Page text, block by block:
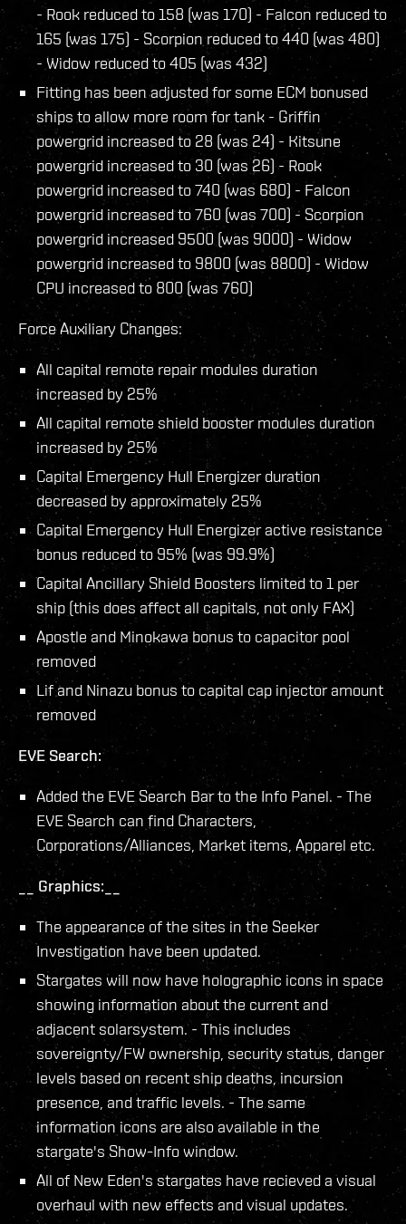
- Rook reduced to 158 (was 170) - Falcon reduced to
165 (was 175) - Scorpion reduced to 440 (was 480)
- Widow reduced to 405 (was 432)
Fitting has been adjusted for some ECM bonused
ships to allow more room for tank - Griffin
powergrid increased to 28 (was 24) - Kitsune
powergrid increased to 30 (was 26) - Rook
powergrid increased to 740 (was 680) - Falcon
powergrid increased to 760 (was 700) - Scorpion
powergrid increased 9500 (was 9000) - Widow
powergrid increased to 9800 (was 8800) - Widow
CPU increased to 800 (was 760)
Force Auxiliary Changes:
All capital remote repair modules duration
increased by 25%
All capital remote shield booster modules duration
increased by 25%
Capital Emergency Hull Energizer duration
decreased by approximately 25%
Capital Emergency Hull Energizer active resistance
bonus reduced to 95% (was 99.9%)
Capital Ancillary Shield Boosters limited to 1 per
ship (this does affect all capitals, not only FAX)
Apostle and Minokawa bonus to capacitor pool
removed
Lif and Ninazu bonus to capital cap injector amount
removed
EVE Search:
Added the EVE Search Bar to the Info Panel. - The
EVE Search can find Characters,
Corporations/Alliances, Market items, Apparel etc.
__ Graphics:__
The appearance of the sites in the Seeker
Investigation have been updated.
Stargates will now have holographic icons in space
showing information about the current and
adjacent solarsystem. - This includes
sovereignty/FW ownership, security status, danger
levels based on recent ship deaths, incursion
presence, and traffic levels. - The same
information icons are also available in the
stargate's Show-Info window.
All of New Eden's stargates have recieved a visual
overhaul with new effects and visual updates.